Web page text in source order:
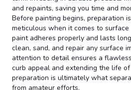
and repaints, saving you time and
Before painting begins, preparation
meticulous when it comes to
paint adheres properly and lasts
clean, sand, and repair any surface
attention to detail ensures a
curb appeal and extending the life
preparation is ultimately what
from amateur efforts.